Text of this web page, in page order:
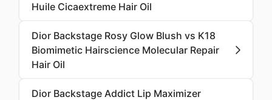
Huile Cicaextreme Hair Oil
Dior Backstage Rosy Glow Blush vs K18
Biomimetic Hairscience Molecular Repair
Hair Oil
Dior Backstage Addict Lip Maximizer